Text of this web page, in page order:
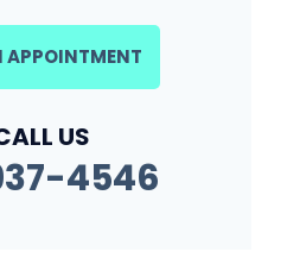
APPOINTMENT
US
4546